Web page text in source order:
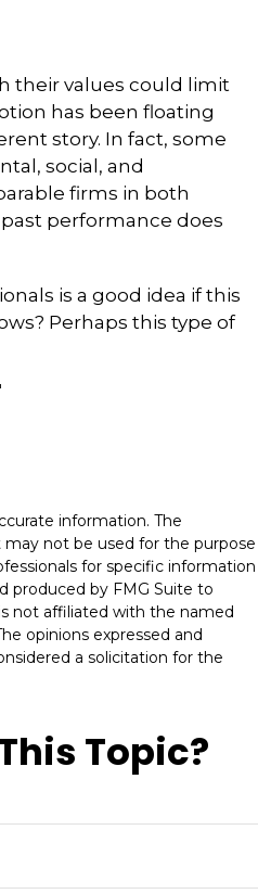
their values could limit
has been floating
story. In fact, some
social, and
firms in both
performance does
is a good idea if this
Perhaps this type of
information. The
not be used for the purpose
for specific information
produced by FMG Suite to
not affiliated with the named
opinions expressed and
a solicitation for the
Topic?